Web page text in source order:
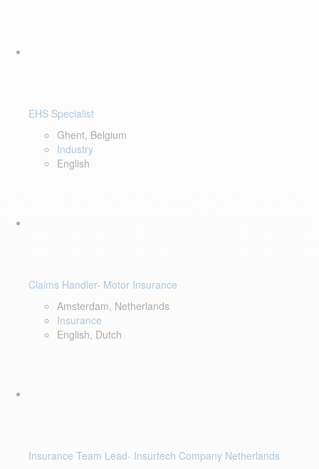
EHS Specialist
Ghent, Belgium
Industry
English
Claims Handler- Motor Insurance
Amsterdam, Netherlands
Insurance
English, Dutch
Insurance Team Lead- Insurtech Company Netherlands